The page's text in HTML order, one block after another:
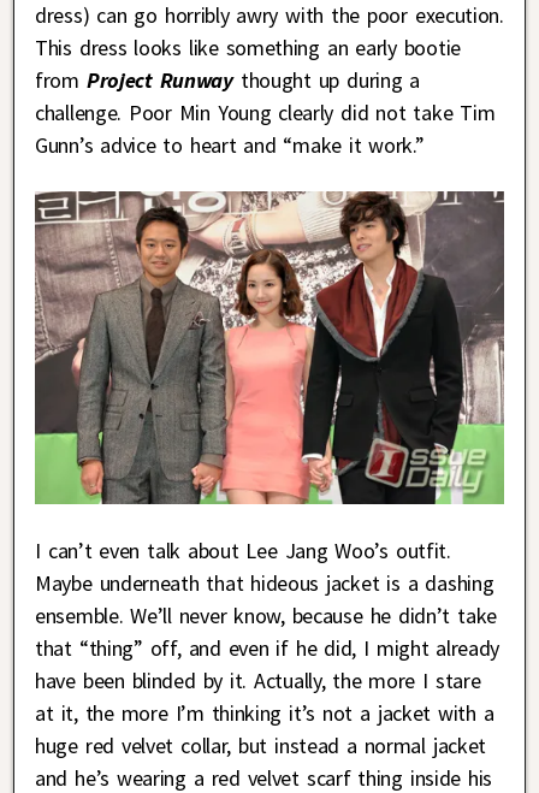
dress) can go horribly awry with the poor execution.
This dress looks like something an early bootie
from Project Runwaythought up during a
challenge. Poor Min Young clearly did not take Tim
Gunn’s advice to heart and “make it work.”
I can’t even talk about Lee Jang Woo’s outfit.
Maybe underneath that hideous jacket is a dashing
ensemble. We’ll never know, because he didn’t take
that “thing” off, and even if he did, I might already
have been blinded by it. Actually, the more I stare
at it, the more I’m thinking it’s not a jacket with a
huge red velvet collar, but instead a normal jacket
and he’s wearing a red velvet scarf thing inside his